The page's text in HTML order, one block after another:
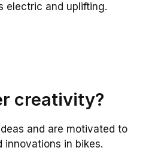
electric and uplifting.
creativity?
and are motivated to
in bikes.